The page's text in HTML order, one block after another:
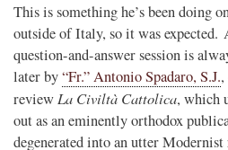
This is something he’s been doing
outside of Italy, so it was
question-and-answer session is
later by“Fr.” Antonio Spadaro, S.J.
review La Civiltà Cattolica, which
out as an eminently orthodox
degenerated into an utter